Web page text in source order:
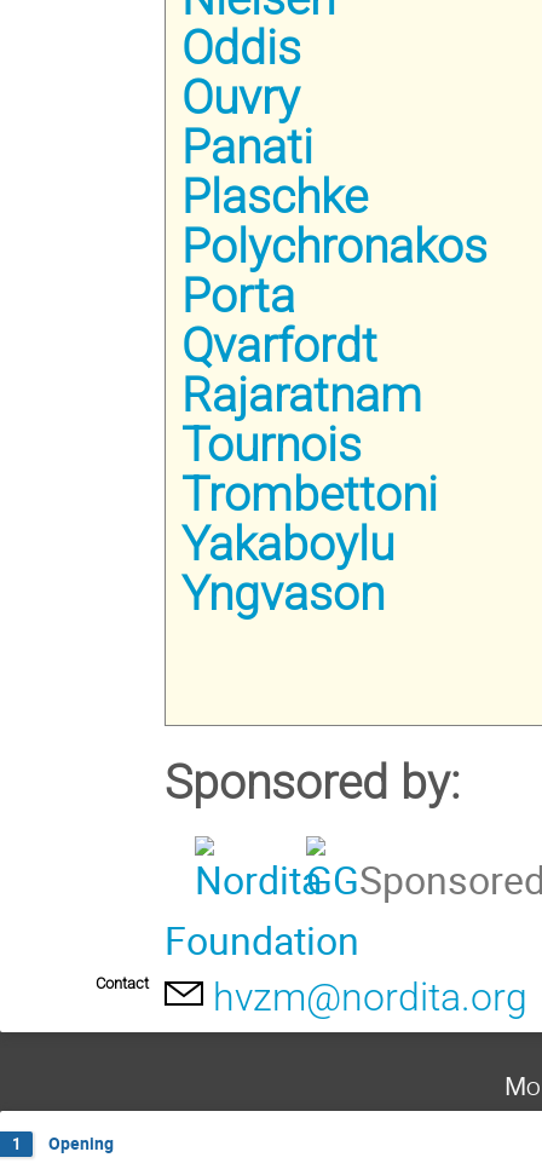
Oddis
Ouvry
Panati
Plaschke
Polychronakos
Porta
Qvarfordt
Rajaratnam
Tournois
Trombettoni
Yakaboylu
Yngvason
Sponsored by:
Foundation
Contact hvzm@nordita.org
1 Opening